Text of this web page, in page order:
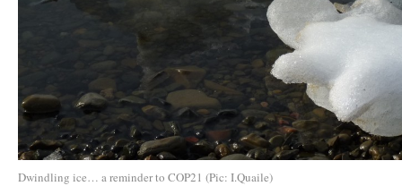
Dwindling ice… a reminder to COP21 (Pic: I.Quaile)